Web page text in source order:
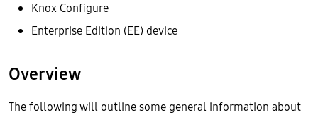
Knox Configure
Enterprise Edition (EE) device
Overview
The following will outline some general information about